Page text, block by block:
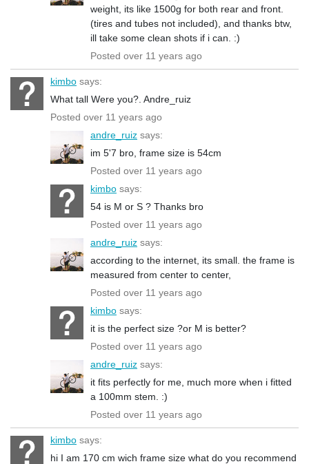
weight, its like 1500g for both rear and front.
(tires and tubes not included), and thanks btw,
ill take some clean shots if i can. :)
Posted over 11 years ago
kimbo says:
What tall Were you?. Andre_ruiz
Posted over 11 years ago
andre_ruiz says:
im 5'7 bro, frame size is 54cm
Posted over 11 years ago
kimbo says:
54 is M or S ? Thanks bro
Posted over 11 years ago
andre_ruiz says:
according to the internet, its small. the frame is
measured from center to center,
Posted over 11 years ago
kimbo says:
it is the perfect size ?or M is better?
Posted over 11 years ago
andre_ruiz says:
it fits perfectly for me, much more when i fitted
a 100mm stem. :)
Posted over 11 years ago
kimbo says:
hi I am 170 cm wich frame size what do you recommend